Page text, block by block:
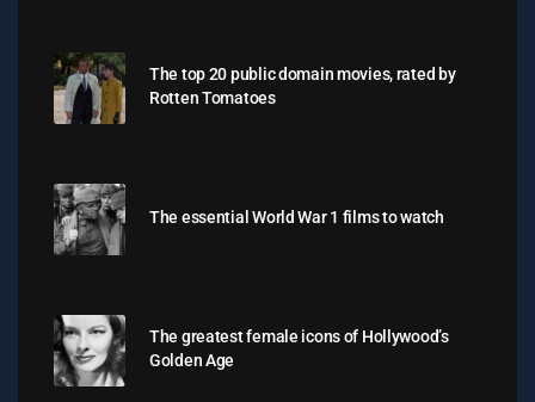
The top 20 public domain movies, rated by
Rotten Tomatoes
The essential World War 1 films to watch
The greatest female icons of Hollywood’s
Golden Age